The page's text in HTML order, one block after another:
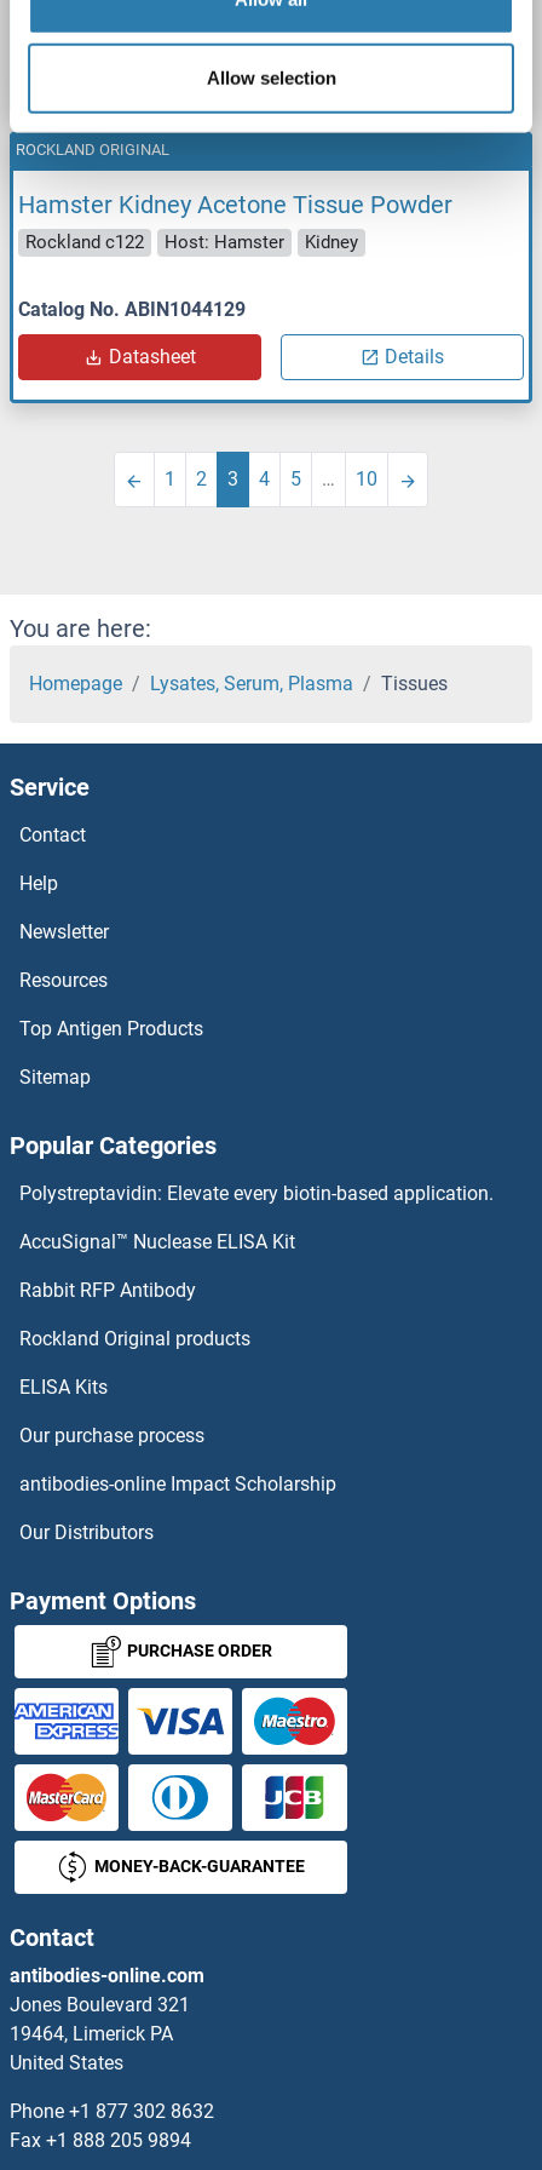
Allow selection
Hamster Kidney Acetone Tissue Powder
Rockland c122 Host: Hamster Kidney
Catalog No. ABIN1044129
Datasheet Details
ROCKLAND ORIGINAL
1 2 3 4 5 … 10
You are here:
Homepage Lysates, Serum, Plasma Tissues
Service
Contact
Help
Newsletter
Resources
Top Antigen Products
Sitemap
Popular Categories
Polystreptavidin: Elevate every biotin-based application.
AccuSignal™ Nuclease ELISA Kit
Rabbit RFP Antibody
Rockland Original products
ELISA Kits
Our purchase process
antibodies-online Impact Scholarship
Our Distributors
Payment Options
PURCHASE ORDER
MONEY-BACK-GUARANTEE
Contact
antibodies-online.com
Jones Boulevard 321
19464, Limerick PA
United States
Phone +1 877 302 8632
Fax +1 888 205 9894